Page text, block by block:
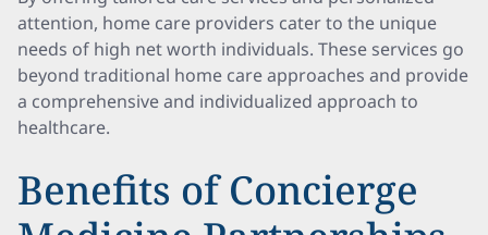
attention, home care providers cater to the unique
needs of high net worth individuals. These services go
beyond traditional home care approaches and provide
a comprehensive and individualized approach to
healthcare.
Benefits of Concierge